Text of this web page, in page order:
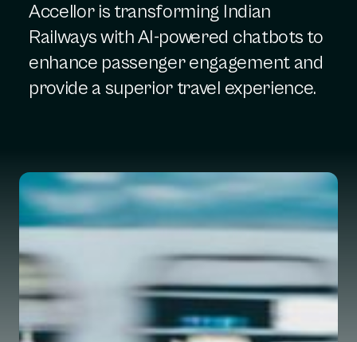
Accellor is transforming Indian
Railways with AI-powered chatbots to
enhance passenger engagement and
provide a superior travel experience.